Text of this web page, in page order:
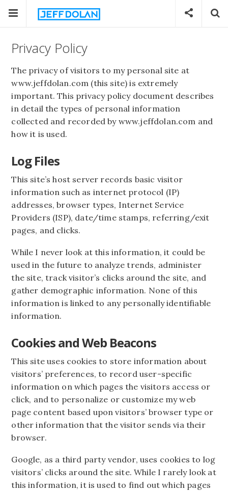
Privacy Policy
The privacy of visitors to my personal site at
www.jeffdolan.com (this site) is extremely
important. This privacy policy document describes
in detail the types of personal information
collected and recorded by www.jeffdolan.com and
how it is used.
Log Files
This site’s host server records basic visitor
information such as internet protocol (IP)
addresses, browser types, Internet Service
Providers (ISP), date/time stamps, referring/exit
pages, and clicks.
While I never look at this information, it could be
used in the future to analyze trends, administer
the site, track visitor’s clicks around the site, and
gather demographic information. None of this
information is linked to any personally identifiable
information.
Cookies and Web Beacons
This site uses cookies to store information about
visitors’ preferences, to record user-specific
information on which pages the visitors access or
click, and to personalize or customize my web
page content based upon visitors’ browser type or
other information that the visitor sends via their
browser.
Google, as a third party vendor, uses cookies to log
visitors’ clicks around the site. While I rarely look at
this information, it is used to find out which pages